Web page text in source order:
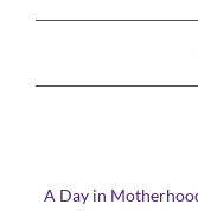
A Day in